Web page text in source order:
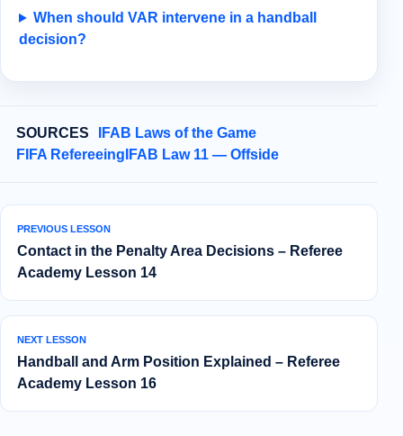
When should VAR intervene in a handball
decision?
SOURCES
IFAB Laws of the Game
FIFA Refereeing IFAB Law 11 — Offside
PREVIOUS LESSON
Contact in the Penalty Area Decisions – Referee
Academy Lesson 14
NEXT LESSON
Handball and Arm Position Explained – Referee
Academy Lesson 16